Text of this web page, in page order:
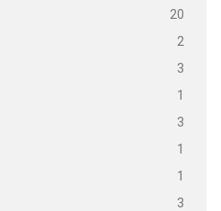
20
2
3
1
3
1
1
3